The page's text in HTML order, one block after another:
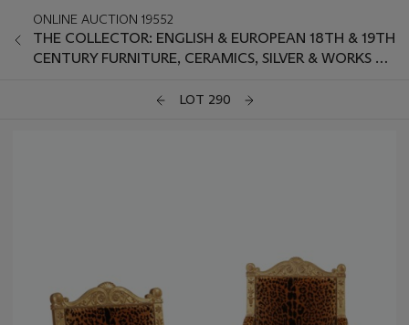
ONLINE AUCTION 19552
THE COLLECTOR: ENGLISH & EUROPEAN 18TH & 19TH
CENTURY FURNITURE, CERAMICS, SILVER & WORKS OF
LOT 290